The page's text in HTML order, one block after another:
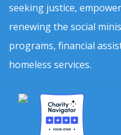
seeking justice,
renewing the social
programs, financial
homeless services.